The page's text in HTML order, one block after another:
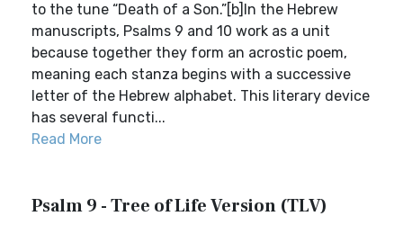
to the tune “Death of a Son.”[b]In the Hebrew
manuscripts, Psalms 9 and 10 work as a unit
because together they form an acrostic poem,
meaning each stanza begins with a successive
letter of the Hebrew alphabet. This literary device
has several functi...
Read More
Psalm 9 - Tree of Life Version (TLV)